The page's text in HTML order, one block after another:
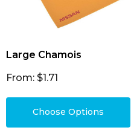
Large Chamois
From: $1.71
Choose Options